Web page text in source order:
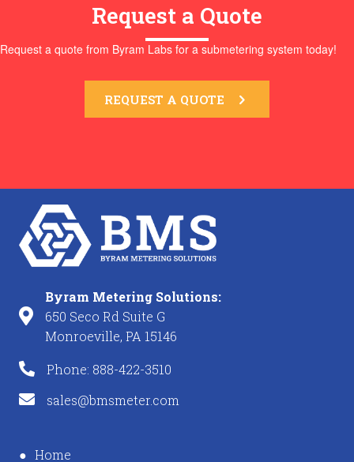
Request a Quote
Request a quote from Byram Labs for a submetering system today!
REQUEST A QUOTE
Byram Metering Solutions:
650 Seco Rd Suite G
Monroeville, PA 15146
Phone: 888-422-3510
sales@bmsmeter.com
Home